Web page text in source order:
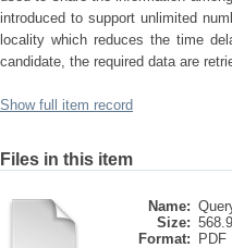
introduced to support unlimited
locality which reduces the time
candidate, the required data are
Show full item record
Files in this item
Name:
Size:
Format:
PDF